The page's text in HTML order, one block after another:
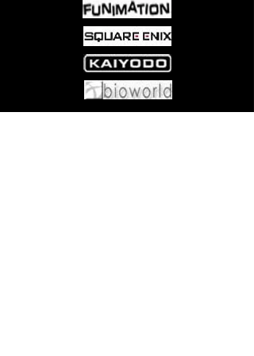
Come visit us at: